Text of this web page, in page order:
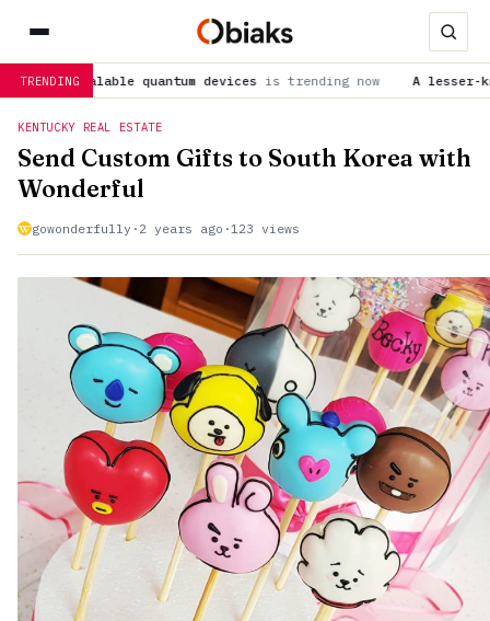
TRENDING
quantum devicesis trending now A lesser-known
KENTUCKY REAL ESTATE
Send Custom Gifts to South Korea with
Wonderful
gowonderfully · 2 years ago ·123 views